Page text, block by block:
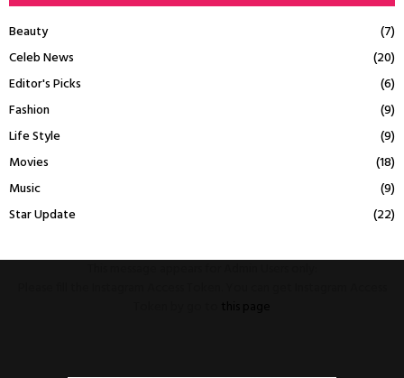
Beauty
(7)
Celeb News
(20)
Editor's Picks
(6)
Fashion
(9)
Life Style
(9)
Movies
(18)
Music
(9)
Star Update
(22)